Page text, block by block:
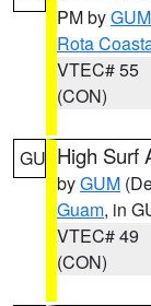
PM byGUM
Rota
VTEC# 55
(CON)
GU High Surf
byGUM
Guam, in
VTEC# 49
(CON)